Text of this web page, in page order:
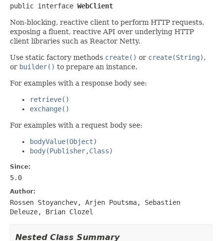
public interface WebClient
Non-blocking, reactive client to perform HTTP requests,
exposing a fluent, reactive API over underlying HTTP
client libraries such as Reactor Netty.
Use static factory methods create() or create(String),
or builder() to prepare an instance.
For examples with a response body see:
retrieve()
exchange()
For examples with a request body see:
bodyValue(Object)
body(Publisher,Class)
Since:
5.0
Author:
Rossen Stoyanchev, Arjen Poutsma, Sebastien
Deleuze, Brian Clozel
Nested Class Summary